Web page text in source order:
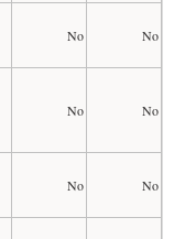
No No
No No
No No